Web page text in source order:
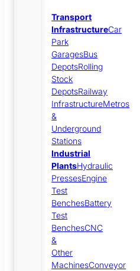
Transport
InfrastructureCar
Park
GaragesBus
DepotsRolling
Stock
DepotsRailway
InfrastructureMetros
&
Underground
Stations
Industrial
PlantsHydraulic
PressesEngine
Test
BenchesBattery
Test
BenchesCNC
&
Other
MachinesConveyor